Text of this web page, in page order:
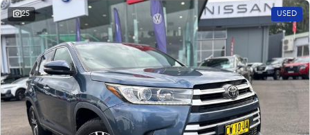
25 USED